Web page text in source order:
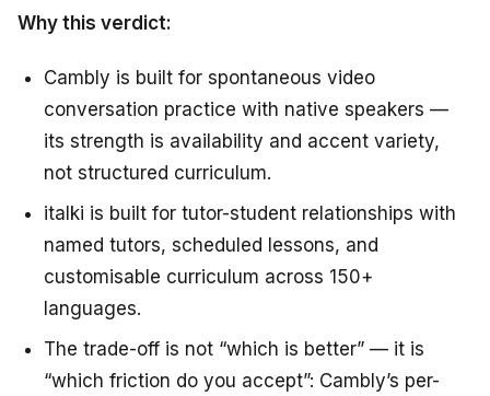
Why this verdict:
Cambly is built for spontaneous video
conversation practice with native speakers —
its strength is availability and accent variety,
not structured curriculum.
italki is built for tutor-student relationships with
named tutors, scheduled lessons, and
customisable curriculum across 150+
languages.
The trade-off is not “which is better” — it is
“which friction do you accept”: Cambly’s per-